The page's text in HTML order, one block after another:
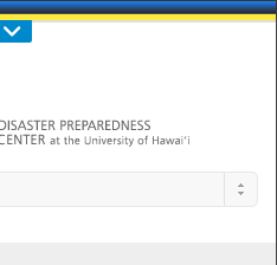
808-956-0600